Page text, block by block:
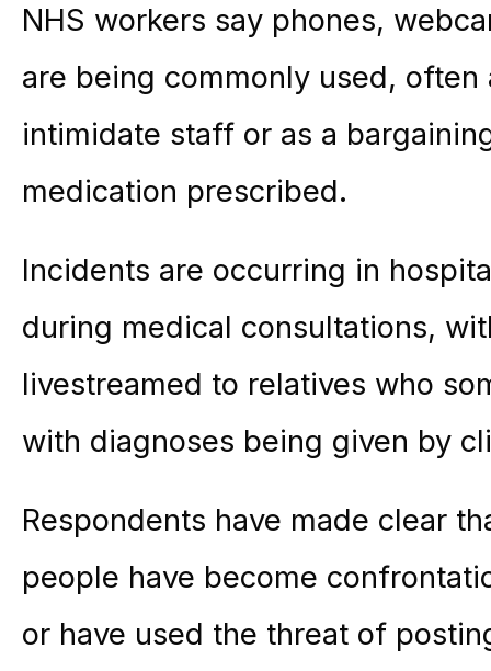
NHS workers say phones,
are being commonly used,
intimidate staff or as a
medication prescribed.
Incidents are occurring in
during medical consultations,
livestreamed to relatives who
with diagnoses being given by
Respondents have made clear
people have become
or have used the threat of